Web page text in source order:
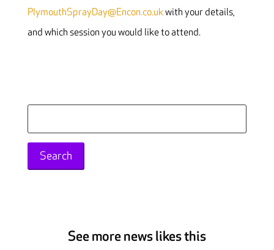
PlymouthSprayDay@Encon.co.ukwith your details,
and which session you would like to attend.
for:
See more news likes this